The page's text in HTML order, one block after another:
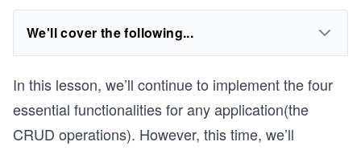
We'll cover the following...
In this lesson, we’ll continue to implement the four
essential functionalities for any application(the
CRUD operations). However, this time, we’ll